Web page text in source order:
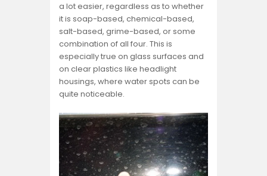
a lot easier, regardless as to whether
it is soap-based, chemical-based,
salt-based, grime-based, or some
combination of all four. This is
especially true on glass surfaces and
on clear plastics like headlight
housings, where water spots can be
quite noticeable.